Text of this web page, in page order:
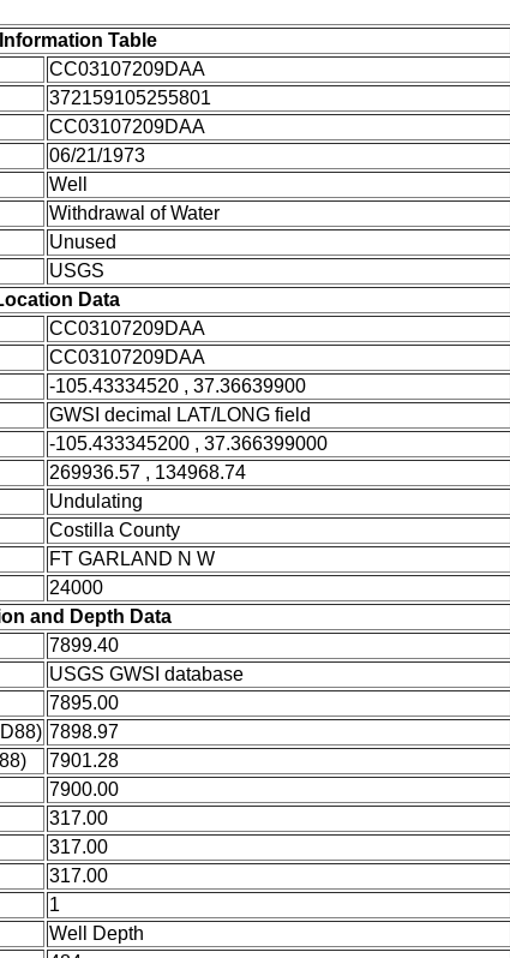
Table
CC03107209DAA
372159105255801
CC03107209DAA
06/21/1973
Well
Withdrawal of Water
Unused
USGS
Data
CC03107209DAA
CC03107209DAA
-105.43334520 , 37.36639900
GWSI decimal LAT/LONG field
-105.433345200 , 37.366399000
269936.57 , 134968.74
Undulating
Costilla County
FT GARLAND N W
24000
and Depth Data
7899.40
USGS GWSI database
7895.00
7898.97
7901.28
7900.00
317.00
317.00
317.00
1
Well Depth